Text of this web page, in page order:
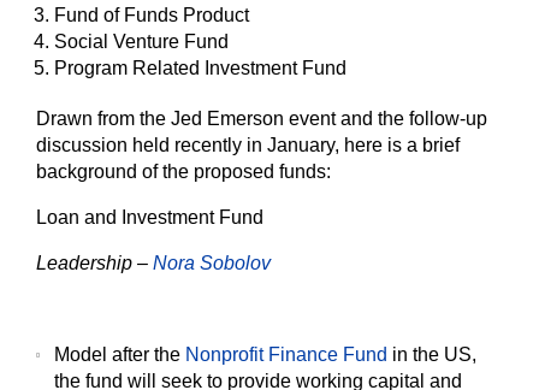
Fund of Funds Product
Social Venture Fund
Program Related Investment Fund
Drawn from the Jed Emerson event and the follow-up
discussion held recently in January, here is a brief
background of the proposed funds:
Loan and Investment Fund
Leadership – Nora Sobolov
Model after the Nonprofit Finance Fund in the US,
the fund will seek to provide working capital and